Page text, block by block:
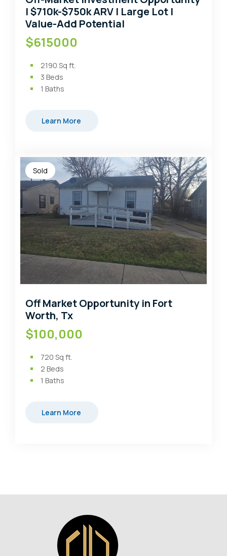
| $710k-$750k ARV | Large Lot |
Value-Add Potential
$615000
2190 Sq ft.
3 Beds
1 Baths
Learn More
Sold
Off Market Opportunity in Fort
Worth, Tx
$100,000
720 Sq ft.
2 Beds
1 Baths
Learn More